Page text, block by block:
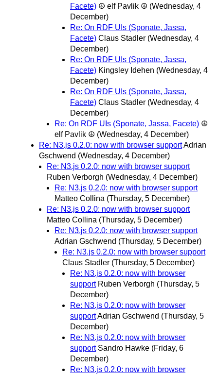
Facete) ☮ elf Pavlik ☮ (Wednesday, 4
December)
Re: On RDF UIs (Sponate, Jassa,
Facete) Claus Stadler (Wednesday, 4
December)
Re: On RDF UIs (Sponate, Jassa,
Facete) Kingsley Idehen (Wednesday, 4
December)
Re: On RDF UIs (Sponate, Jassa,
Facete) Claus Stadler (Wednesday, 4
December)
Re: On RDF UIs (Sponate, Jassa, Facete) ☮
elf Pavlik ☮ (Wednesday, 4 December)
Re: N3.js 0.2.0: now with browser supportAdrian
Gschwend (Wednesday, 4 December)
Re: N3.js 0.2.0: now with browser support
Ruben Verborgh (Wednesday, 4 December)
Re: N3.js 0.2.0: now with browser support
Matteo Collina (Thursday, 5 December)
Re: N3.js 0.2.0: now with browser support
Matteo Collina (Thursday, 5 December)
Re: N3.js 0.2.0: now with browser support
Adrian Gschwend (Thursday, 5 December)
Re: N3.js 0.2.0: now with browser support
Claus Stadler (Thursday, 5 December)
Re: N3.js 0.2.0: now with browser
support Ruben Verborgh (Thursday, 5
December)
Re: N3.js 0.2.0: now with browser
supportAdrian Gschwend (Thursday, 5
December)
Re: N3.js 0.2.0: now with browser
support Sandro Hawke (Friday, 6
December)
Re: N3.js 0.2.0: now with browser